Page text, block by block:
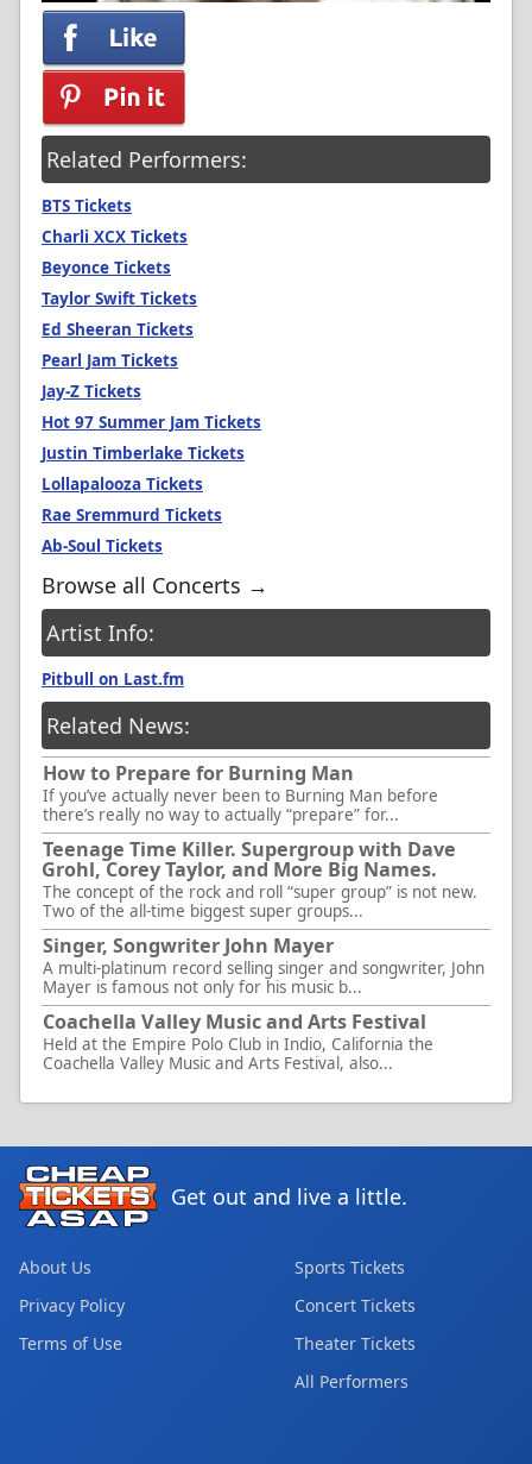
Related Performers:
BTS Tickets
Charli XCX Tickets
Beyonce Tickets
Taylor Swift Tickets
Ed Sheeran Tickets
Pearl Jam Tickets
Jay-Z Tickets
Hot 97 Summer Jam Tickets
Justin Timberlake Tickets
Lollapalooza Tickets
Rae Sremmurd Tickets
Ab-Soul Tickets
Browse all Concerts →
Artist Info:
Pitbull on Last.fm
Related News:
How to Prepare for Burning Man
If you’ve actually never been to Burning Man before
there’s really no way to actually “prepare” for...
Teenage Time Killer. Supergroup with Dave
Grohl, Corey Taylor, and More Big Names.
The concept of the rock and roll “super group” is not new.
Two of the all-time biggest super groups...
Singer, Songwriter John Mayer
A multi-platinum record selling singer and songwriter, John
Mayer is famous not only for his music b...
Coachella Valley Music and Arts Festival
Held at the Empire Polo Club in Indio, California the
Coachella Valley Music and Arts Festival, also...
Get out and live a little.
About Us
Privacy Policy
Terms of Use
Sports Tickets
Concert Tickets
Theater Tickets
All Performers